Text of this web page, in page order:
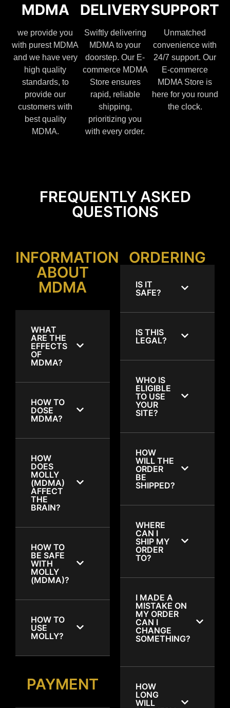
MDMA
we provide you
with purest MDMA
and we have very
high quality
standards, to
provide our
customers with
best quality
MDMA.
DELIVERY
Swiftly delivering
MDMA to your
doorstep. Our E-
commerce MDMA
Store ensures
rapid, reliable
shipping,
prioritizing you
with every order.
SUPPORT
Unmatched
convenience with
24/7 support. Our
E-commerce
MDMA Store is
here for you round
the clock.
FREQUENTLY ASKED
QUESTIONS
INFORMATION
ABOUT
MDMA
WHAT
ARE THE
EFFECTS
OF
MDMA?
HOW TO
DOSE
MDMA?
HOW
DOES
MOLLY
(MDMA)
AFFECT
THE
BRAIN?
HOW TO
BE SAFE
WITH
MOLLY
(MDMA)?
HOW TO
USE
MOLLY?
PAYMENT
ORDERING
IS IT
SAFE?
IS THIS
LEGAL?
WHO IS
ELIGIBLE
TO USE
YOUR
SITE?
HOW
WILL THE
ORDER
BE
SHIPPED?
WHERE
CAN I
SHIP MY
ORDER
TO?
I MADE A
MISTAKE ON
MY ORDER
CAN I
CHANGE
SOMETHING?
HOW
LONG
WILL